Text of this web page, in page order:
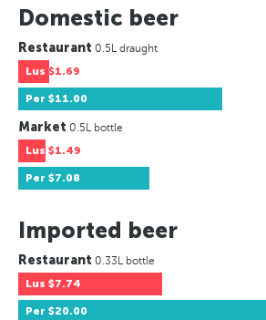
Domestic beer
Restaurant 0.5L draught
Lus $1.69
Per $11.00
Market 0.5L bottle
Lus $1.49
Per $7.08
Imported beer
Restaurant 0.33L bottle
Lus $7.74
Per $20.00